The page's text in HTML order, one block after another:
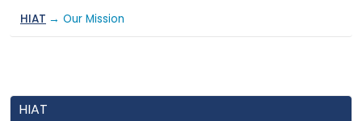
HIAT → Our Mission
HIAT